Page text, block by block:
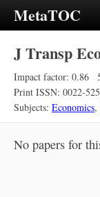
MetaTOC
J Transp
Impact factor: 0.86
Print ISSN: 0022-
Subjects: Economics,
No papers for